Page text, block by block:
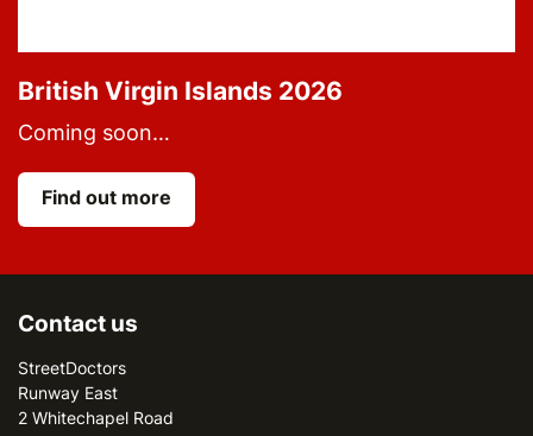
British Virgin Islands 2026
Coming soon…
Find out more
Contact us
StreetDoctors
Runway East
2 Whitechapel Road